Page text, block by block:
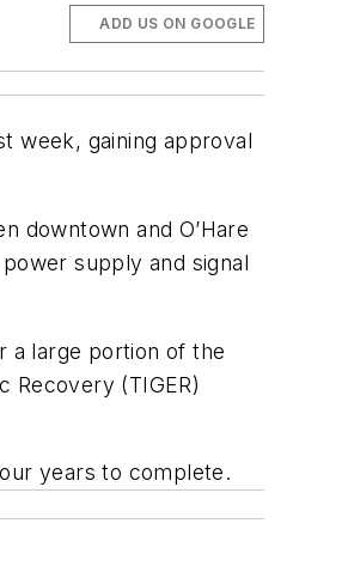
ADD US ON GOOGLE
week, gaining approval
downtown and O’Hare
supply and signal
a large portion of the
Recovery (TIGER)
years to complete.